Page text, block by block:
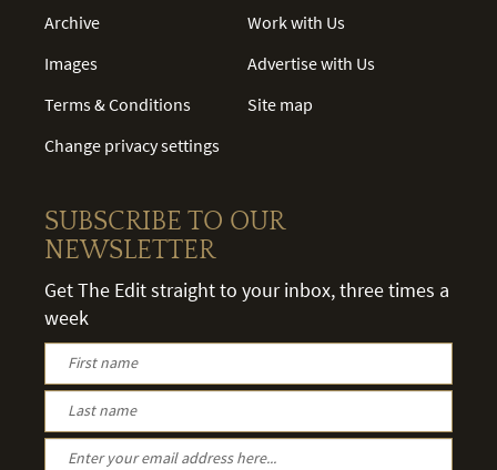
Archive
Images
Terms & Conditions
Change privacy settings
Work with Us
Advertise with Us
Site map
SUBSCRIBE TO OUR
NEWSLETTER
Get The Edit straight to your inbox, three times a
week